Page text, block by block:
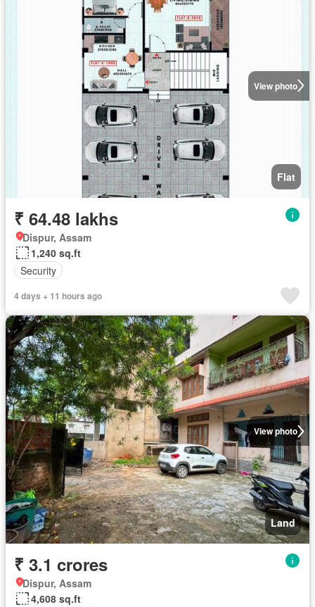
View photo
Flat
₹ 64.48 lakhs
Dispur, Assam
1,240 sq.ft
Security
4 days + 11 hours ago
View photo
Land
₹ 3.1 crores
Dispur, Assam
4,608 sq.ft